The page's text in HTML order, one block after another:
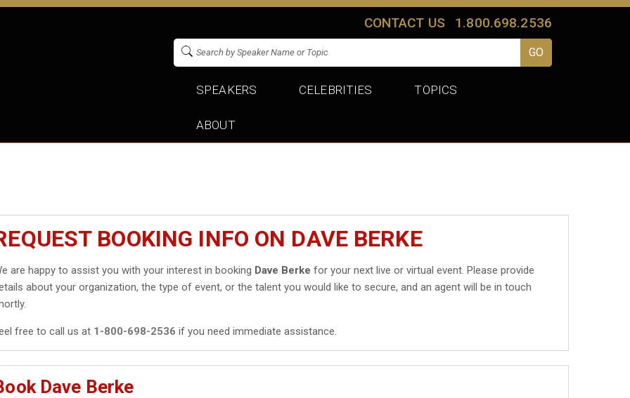
CONTACT US 1.800.698.2536
SPEAKERS CELEBRITIES TOPICS
ABOUT
BOOKING INFO ON DAVE BERKE
are happy to assist you with your interest in booking Dave Berke for your next live or virtual event. Please provide
about your organization, the type of event, or the talent you would like to secure, and an agent will be in touch
free to call us at 1-800-698-2536 if you need immediate assistance.
Dave Berke